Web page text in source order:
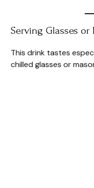
Serving Glasses or
This drink tastes
chilled glasses or